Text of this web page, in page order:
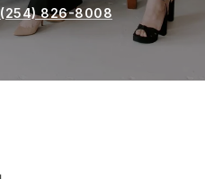
(254) 826-8008